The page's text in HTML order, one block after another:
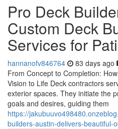
Pro Deck
Custom Deck
Services for
hannanofv846764 83 days ago
From Concept to Completion:
Vision to Life Deck contractors
exterior spaces. They initiate the
goals and desires, guiding them
https://
builders-austin-delivers-beautiful-